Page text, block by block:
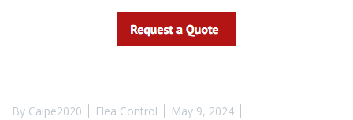
By Calpe2020 Flea Control May 9, 2024